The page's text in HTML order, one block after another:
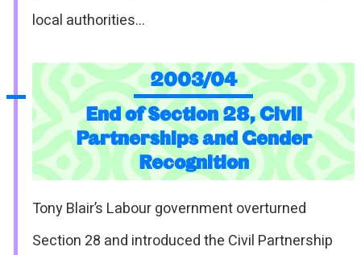
local authorities…
2003/04
End of Section 28, Civil
Partnerships and Gender
Recognition
Tony Blair’s Labour government overturned
Section 28 and introduced the Civil Partnership